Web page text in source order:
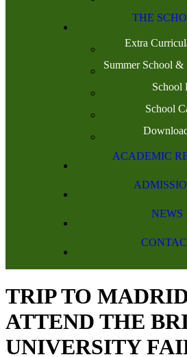
THE
Extra
Summer School &
School
School
ACADEMIC
NEWS
TRIP TO
ATTEND THE
UNIVERSITY